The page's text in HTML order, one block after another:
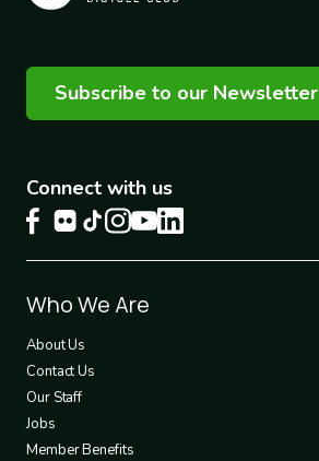
Subscribe to our Newsletter
Connect with us
Footer
1
Who We Are
About Us
Contact Us
Our Staff
Jobs
Member Benefits